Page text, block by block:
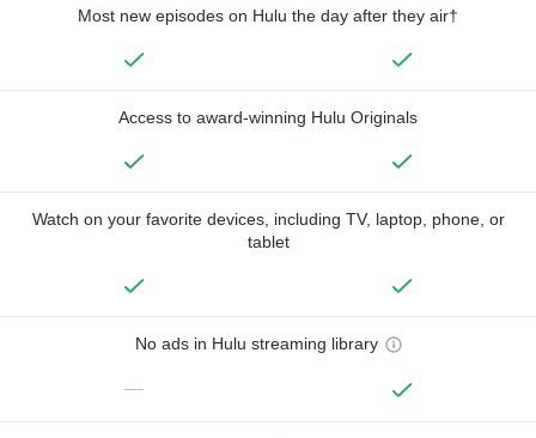
Most new episodes on Hulu the day after they air†
Access to award-winning Hulu Originals
Watch on your favorite devices, including TV, laptop, phone, or
tablet
No ads in Hulu streaming library
—